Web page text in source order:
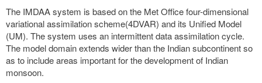
The IMDAA system is based on the Met Office four-dimensional
variational assimilation scheme(4DVAR) and its Unified Model
(UM). The system uses an intermittent data assimilation cycle.
The model domain extends wider than the Indian subcontinent so
as to include areas important for the development of Indian
monsoon.